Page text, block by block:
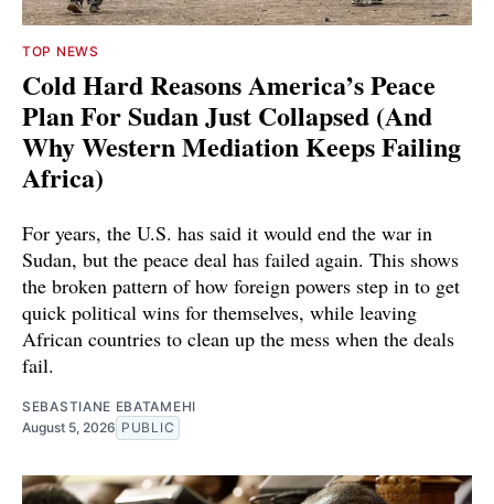
TOP NEWS
Cold Hard Reasons America’s Peace
Plan For Sudan Just Collapsed (And
Why Western Mediation Keeps Failing
Africa)
For years, the U.S. has said it would end the war in
Sudan, but the peace deal has failed again. This shows
the broken pattern of how foreign powers step in to get
quick political wins for themselves, while leaving
African countries to clean up the mess when the deals
fail.
SEBASTIANE EBATAMEHI
August 5, 2026 PUBLIC